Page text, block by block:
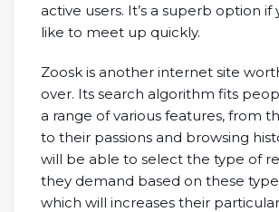
active users. It’s a superb option if
like to meet up quickly.
Zoosk is another internet site
over. Its search algorithm fits
a range of various features, from
to their passions and browsing
will be able to select the type of
they demand based on these
which will increases their